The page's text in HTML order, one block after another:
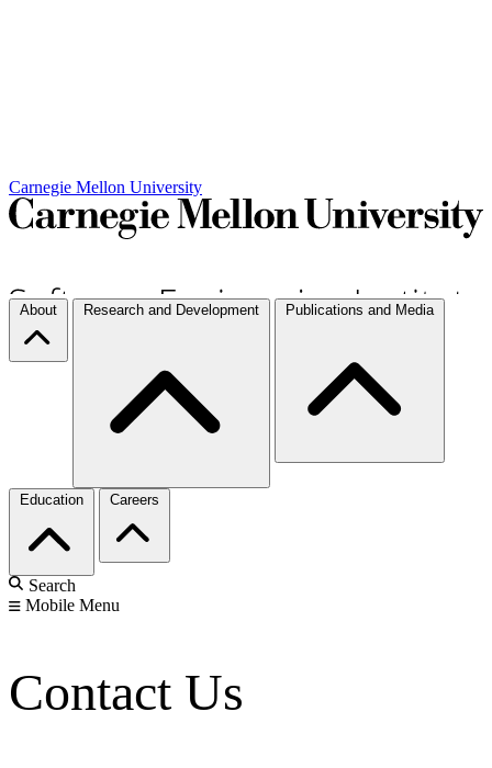
Carnegie Mellon University
About Research and Development Publications and Media
Education Careers
Search
Mobile Menu
Contact Us